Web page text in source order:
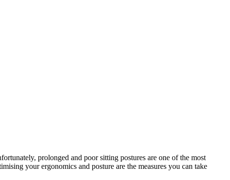
prolonged and poor sitting postures are one of the most
your ergonomics and posture are the measures you can take